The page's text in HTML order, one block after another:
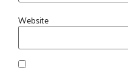
Website